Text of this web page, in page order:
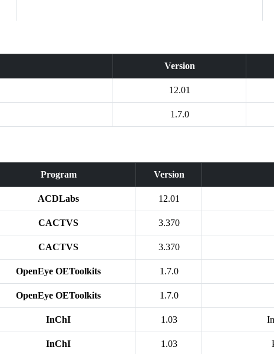
Version
12.01
1.7.0
Program Version
ACDLabs 12.01
CACTVS 3.370
CACTVS 3.370
OpenEye OEToolkits 1.7.0
OpenEye OEToolkits 1.7.0
InChI 1.03
InChI 1.03